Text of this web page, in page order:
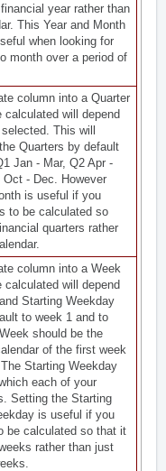
year rather than
This Year and Month
when looking for
month over a period of
column into a Quarter
will depend
This will
Quarters by default
Jan - Mar, Q2 Apr -
- Dec. However
is useful if you
to be calculated so
quarters rather
column into a Week
will depend
Starting Weekday
to week 1 and to
should be the
of the first week
Starting Weekday
each of your
Setting the Starting
is useful if you
be calculated so that it
rather than just